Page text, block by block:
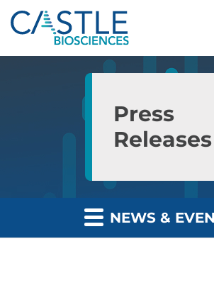
Skip to main content
Skip to section navigation
Press
Releases
NEWS &